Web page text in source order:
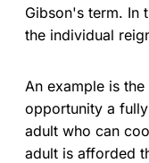
Gibson's term. In
the individual
An example is
opportunity a
adult who can
adult is afforded